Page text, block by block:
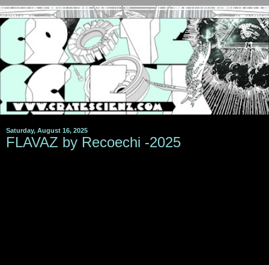
Saturday, August 16, 2025
FLAVAZ by Recoechi -2025